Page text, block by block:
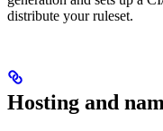
distribute your ruleset.
Hosting and